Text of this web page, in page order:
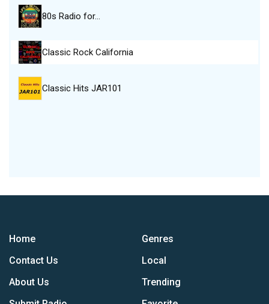
80s Radio for…
Classic Rock California
Classic Hits JAR101
Home
Contact Us
About Us
Genres
Local
Trending